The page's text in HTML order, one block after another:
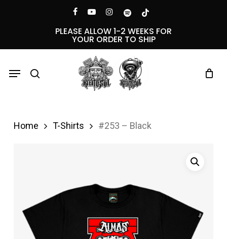
facebookyoutubeinstagramspotifytiktok
PLEASE ALLOW 1-2 WEEKS FOR
YOUR ORDER TO SHIP
Menu
Home T-Shirts #253 – Black